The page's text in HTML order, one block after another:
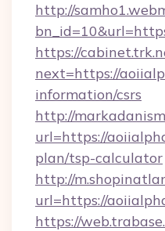
http://
https://
next=https://
information/csrs
http://
url=https://
plan/tsp-calculator
http://
url=https://
https://